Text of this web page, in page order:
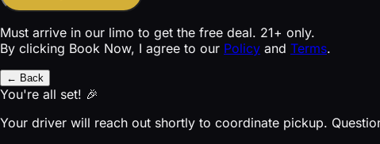
Must arrive in our limo to get the free deal. 21+ only.
By clicking Book Now, I agree to our Policy and Terms.
← Back
You're all set! 🎉
Your driver will reach out shortly to coordinate pickup.